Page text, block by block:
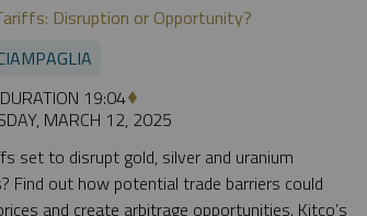
Disruption or Opportunity?
DURATION 19:04
MARCH 12, 2025
set to disrupt gold, silver and uranium
Find out how potential trade barriers could
and create arbitrage opportunities. Kitco’s